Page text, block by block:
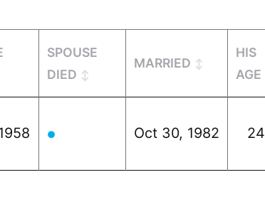
SPOUSE
DIED
MARRIED
HIS
AGE
● Oct 30, 1982 24